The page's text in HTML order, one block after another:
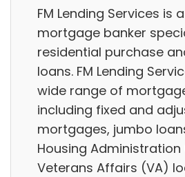
FM Lending Services is
mortgage banker
residential purchase
loans. FM Lending
wide range of
including fixed and
mortgages, jumbo
Housing Administration
Veterans Affairs (VA)